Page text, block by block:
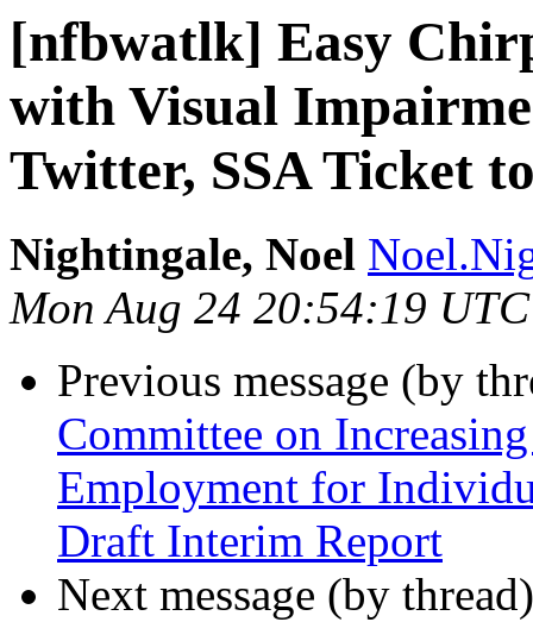
[nfbwatlk] Easy
with Visual
Twitter, SSA Ticket
Nightingale, Noel
Mon Aug 24 20:54:19
Previous message (by
Committee on
Employment for
Draft Interim Report
Next message (by